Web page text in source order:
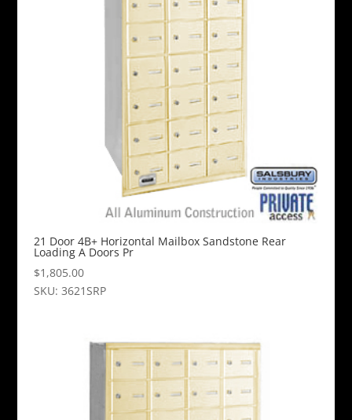
21 Door 4B+ Horizontal Mailbox Sandstone Rear
Loading A Doors Pr
$1,805.00
SKU: 3621SRP